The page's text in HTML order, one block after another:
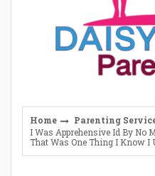
Home
Parenting
I Was Apprehensive Id By No
That Was One Thing I Know I